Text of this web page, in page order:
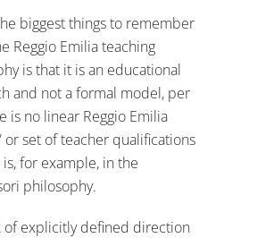
biggest things to remember
Reggio Emilia teaching
is that it is an educational
and not a formal model, per
is no linear Reggio Emilia
or set of teacher qualifications
for example, in the
philosophy.
of explicitly defined direction